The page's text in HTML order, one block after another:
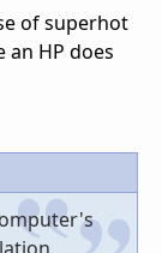
of superhot
an HP does